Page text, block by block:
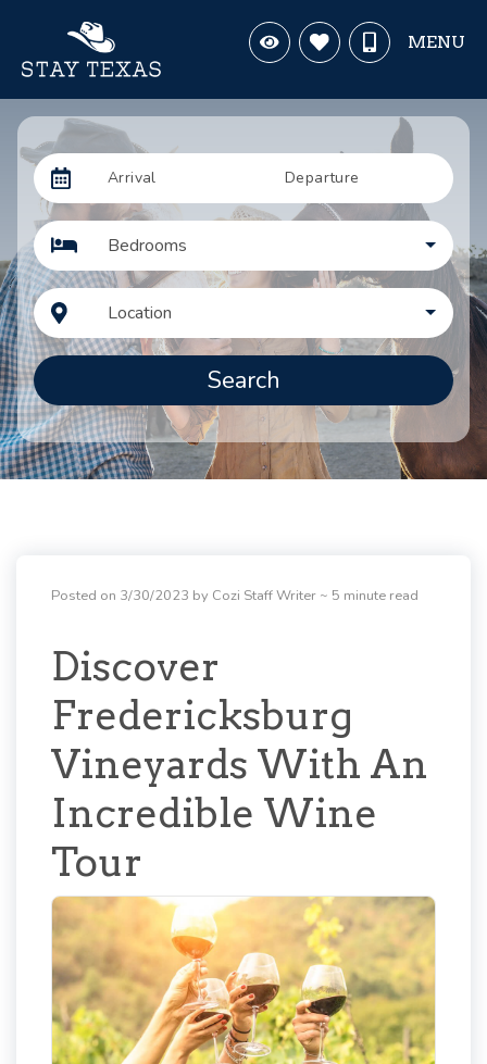
MENU
Arrival Departure
Bedrooms
Location
Search
Posted on 3/30/2023 by Cozi Staff Writer ~ 5 minute read
Discover
Fredericksburg
Vineyards With An
Incredible Wine
Tour